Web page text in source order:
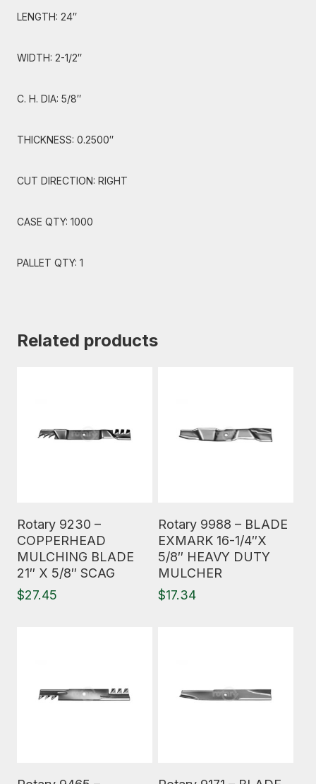
LENGTH: 24″
WIDTH: 2-1/2″
C. H. DIA: 5/8″
THICKNESS: 0.2500″
CUT DIRECTION: RIGHT
CASE QTY: 1000
PALLET QTY: 1
Related products
Rotary 9230 –
COPPERHEAD
MULCHING BLADE
21″ X 5/8″ SCAG
$27.45
Rotary 9988 – BLADE
EXMARK 16-1/4″X
5/8″ HEAVY DUTY
MULCHER
$17.34